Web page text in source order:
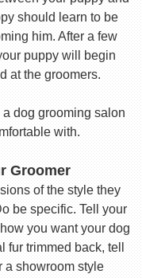
should learn to be
him. After a few
puppy will begin
at the groomers.
dog grooming salon
with.
Groomer
of the style they
be specific. Tell your
you want your dog
trimmed back, tell
a showroom style